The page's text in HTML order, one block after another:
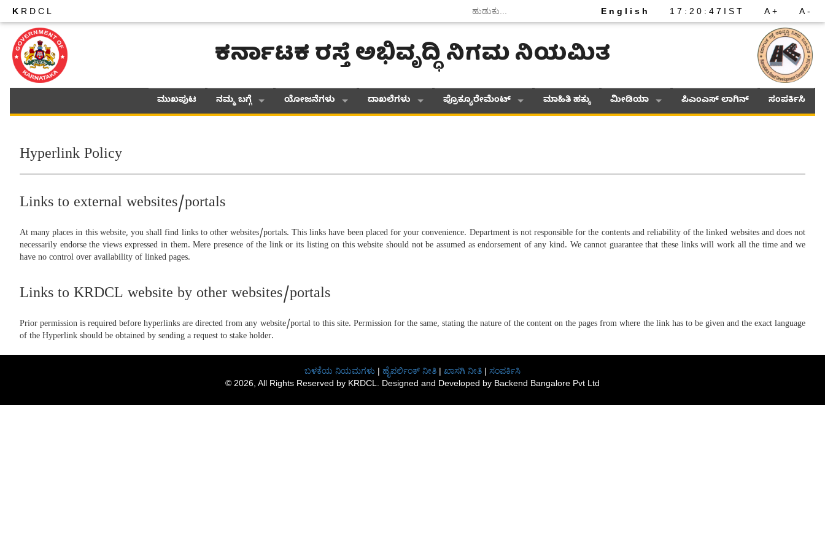
K RDCL English 17 : 20 : 47 IST A+ A-
ಕರ್ನಾಟಕ ರಸ್ತೆ ಅಭಿವೃದ್ಧಿ ನಿಗಮ ನಿಯಮಿತ
ಮುಖಪುಟ ನಮ್ಮ ಬಗ್ಗೆ ಯೋಜನೆಗಳು ದಾಖಲೆಗಳು ಪ್ರೊಕ್ಯೂರೇಮೆಂಟ್ ಮಾಹಿತಿ ಹಕ್ಕು ಮೀಡಿಯಾ ಪಿಎಂಎಸ್ ಲಾಗಿನ್ ಸಂಪರ್ಕಿಸಿ
Hyperlink Policy
Links to external websites/portals
At many places in this website, you shall find links to other websites/portals. This links have been placed for your convenience. Department is not responsible for the contents and reliability of the linked websites and does not
necessarily endorse the views expressed in them. Mere presence of the link or its listing on this website should not be assumed as endorsement of any kind. We cannot guarantee that these links will work all the time and we
have no control over availability of linked pages.
Links to KRDCL website by other websites/portals
Prior permission is required before hyperlinks are directed from any website/portal to this site. Permission for the same, stating the nature of the content on the pages from where the link has to be given and the exact language
of the Hyperlink should be obtained by sending a request to stake holder.
ಬಳಕೆಯ ನಿಯಮಗಳು | ಹೈಪರ್ಲಿಂಕ್ ನೀತಿ | ಖಾಸಗಿ ನೀತಿ | ಸಂಪರ್ಕಿಸಿ
© 2026, All Rights Reserved by KRDCL. Designed and Developed by Backend Bangalore Pvt Ltd